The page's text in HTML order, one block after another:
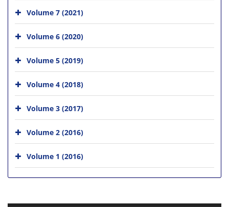
Volume 7 (2021)
Volume 6 (2020)
Volume 5 (2019)
Volume 4 (2018)
Volume 3 (2017)
Volume 2 (2016)
Volume 1 (2016)